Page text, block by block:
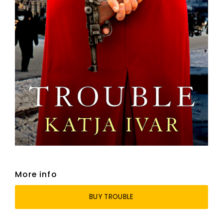
More info
BUY TROUBLE